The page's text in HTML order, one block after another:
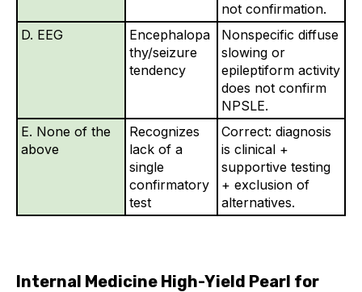
not confirmation.
D. EEG
Encephalopa
thy/seizure
tendency
Nonspecific diffuse
slowing or
epileptiform activity
does not confirm
NPSLE.
E. None of the
above
Recognizes
lack of a
single
confirmatory
test
Correct: diagnosis
is clinical +
supportive testing
+ exclusion of
alternatives.
Internal Medicine High-Yield Pearl for